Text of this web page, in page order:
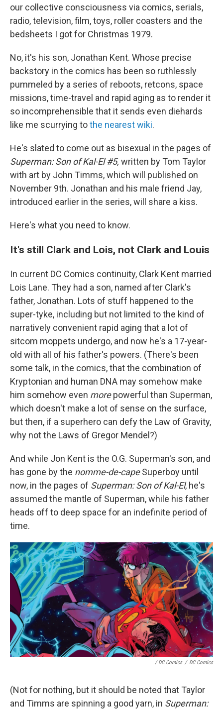
our collective consciousness via comics, serials,
radio, television, film, toys, roller coasters and the
bedsheets I got for Christmas 1979.
No, it's his son, Jonathan Kent. Whose precise
backstory in the comics has been so ruthlessly
pummeled by a series of reboots, retcons, space
missions, time-travel and rapid aging as to render it
so incomprehensible that it sends even diehards
like me scurrying tothe nearest wiki.
He's slated to come out as bisexual in the pages of
Superman: Son of Kal-El #5, written by Tom Taylor
with art by John Timms, which will published on
November 9th. Jonathan and his male friend Jay,
introduced earlier in the series, will share a kiss.
Here's what you need to know.
It's still Clark and Lois, not Clark and Louis
In current DC Comics continuity, Clark Kent married
Lois Lane. They had a son, named after Clark's
father, Jonathan. Lots of stuff happened to the
super-tyke, including but not limited to the kind of
narratively convenient rapid aging that a lot of
sitcom moppets undergo, and now he's a 17-year-
old with all of his father's powers. (There's been
some talk, in the comics, that the combination of
Kryptonian and human DNA may somehow make
him somehow even morepowerful than Superman,
which doesn't make a lot of sense on the surface,
but then, if a superhero can defy the Law of Gravity,
why not the Laws of Gregor Mendel?)
And while Jon Kent is the O.G. Superman's son, and
has gone by the nomme-de-capeSuperboy until
now, in the pages of Superman: Son of Kal-El, he's
assumed the mantle of Superman, while his father
heads off to deep space for an indefinite period of
time.
/ DC Comics / DC Comics
(Not for nothing, but it should be noted that Taylor
and Timms are spinning a good yarn, in Superman: